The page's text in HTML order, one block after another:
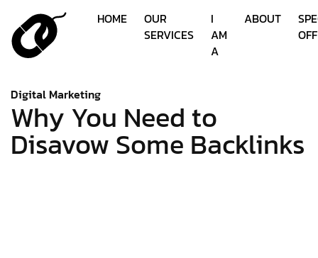
HOME
OUR
SERVICES
I
AM
A
ABOUT
Digital Marketing
Why You Need to
Disavow Some Backlinks